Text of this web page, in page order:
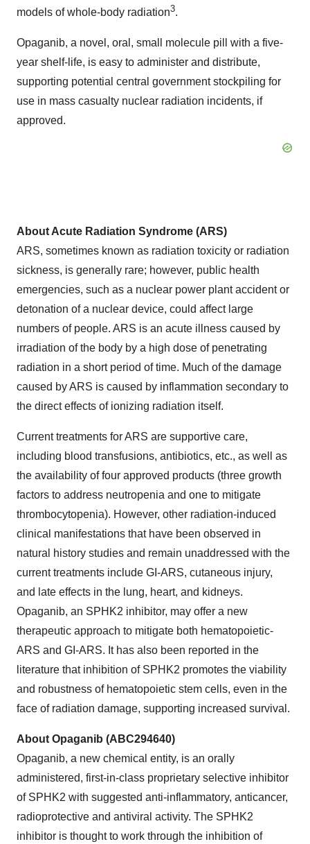
models of whole-body radiation3.
Opaganib, a novel, oral, small molecule pill with a five-
year shelf-life, is easy to administer and distribute,
supporting potential central government stockpiling for
use in mass casualty nuclear radiation incidents, if
approved.
About Acute Radiation Syndrome (ARS)
ARS, sometimes known as radiation toxicity or radiation
sickness, is generally rare; however, public health
emergencies, such as a nuclear power plant accident or
detonation of a nuclear device, could affect large
numbers of people. ARS is an acute illness caused by
irradiation of the body by a high dose of penetrating
radiation in a short period of time. Much of the damage
caused by ARS is caused by inflammation secondary to
the direct effects of ionizing radiation itself.
Current treatments for ARS are supportive care,
including blood transfusions, antibiotics, etc., as well as
the availability of four approved products (three growth
factors to address neutropenia and one to mitigate
thrombocytopenia). However, other radiation-induced
clinical manifestations that have been observed in
natural history studies and remain unaddressed with the
current treatments include GI-ARS, cutaneous injury,
and late effects in the lung, heart, and kidneys.
Opaganib, an SPHK2 inhibitor, may offer a new
therapeutic approach to mitigate both hematopoietic-
ARS and GI-ARS. It has also been reported in the
literature that inhibition of SPHK2 promotes the viability
and robustness of hematopoietic stem cells, even in the
face of radiation damage, supporting increased survival.
About Opaganib (ABC294640)
Opaganib, a new chemical entity, is an orally
administered, first-in-class proprietary selective inhibitor
of SPHK2 with suggested anti-inflammatory, anticancer,
radioprotective and antiviral activity. The SPHK2
inhibitor is thought to work through the inhibition of